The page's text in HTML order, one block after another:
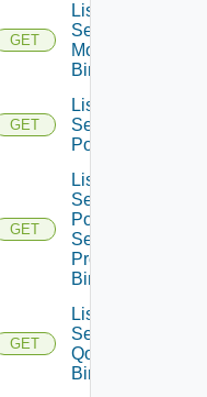
[
"string",
0,
"string",
"string"
GET
List Infra
Segment
Monitoring
Bindings
GET
List Infra
Segment
Ports
GET
List Infra
Segment
Port
Security
Profile
Bindings
GET
List Infra
Segment
Qo S
Bindings